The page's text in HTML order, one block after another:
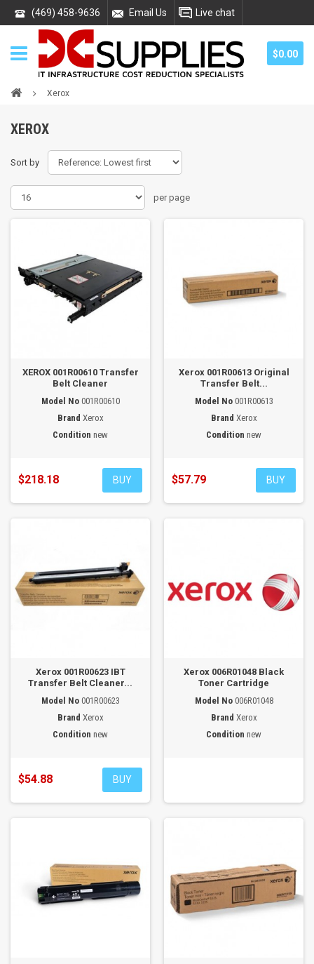
(469) 458-9636 Email Us Live chat
$0.00
Xerox
XEROX
Sort by
per page
XEROX 001R00610 Transfer
Belt Cleaner
Model No 001R00610
Brand Xerox
Condition new
$218.18 BUY
Xerox 001R00613 Original
Transfer Belt...
Model No 001R00613
Brand Xerox
Condition new
$57.79 BUY
Xerox 001R00623 IBT
Transfer Belt Cleaner...
Model No 001R00623
Brand Xerox
Condition new
$54.88 BUY
Xerox 006R01048 Black
Toner Cartridge
Model No 006R01048
Brand Xerox
Condition new